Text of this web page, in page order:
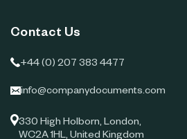
Contact Us
+44 (0) 207 383 4477
info@companydocuments.com
330 High Holborn, London,
WC2A 1HL, United Kingdom